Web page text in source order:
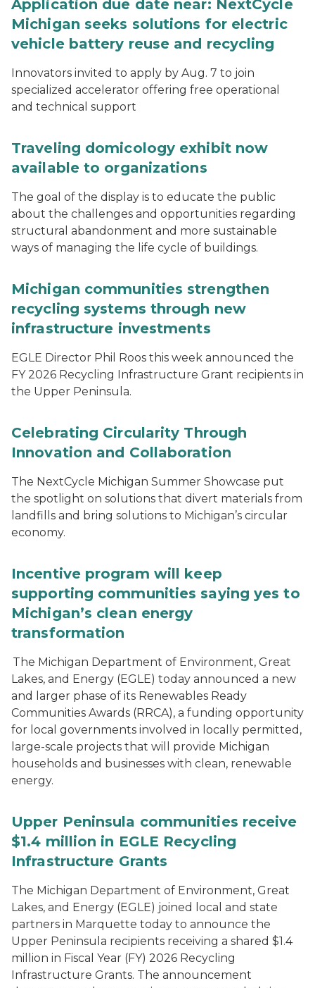
Application due date near: NextCycle
Michigan seeks solutions for electric
vehicle battery reuse and recycling
Innovators invited to apply by Aug. 7 to join
specialized accelerator offering free operational
and technical support
Traveling domicology exhibit now
available to organizations
The goal of the display is to educate the public
about the challenges and opportunities regarding
structural abandonment and more sustainable
ways of managing the life cycle of buildings.
Michigan communities strengthen
recycling systems through new
infrastructure investments
EGLE Director Phil Roos this week announced the
FY 2026 Recycling Infrastructure Grant recipients in
the Upper Peninsula.
Celebrating Circularity Through
Innovation and Collaboration
The NextCycle Michigan Summer Showcase put
the spotlight on solutions that divert materials from
landfills and bring solutions to Michigan’s circular
economy.
Incentive program will keep
supporting communities saying yes to
Michigan’s clean energy
transformation
The Michigan Department of Environment, Great
Lakes, and Energy (EGLE) today announced a new
and larger phase of its Renewables Ready
Communities Awards (RRCA), a funding opportunity
for local governments involved in locally permitted,
large-scale projects that will provide Michigan
households and businesses with clean, renewable
energy.
Upper Peninsula communities receive
$1.4 million in EGLE Recycling
Infrastructure Grants
The Michigan Department of Environment, Great
Lakes, and Energy (EGLE) joined local and state
partners in Marquette today to announce the
Upper Peninsula recipients receiving a shared $1.4
million in Fiscal Year (FY) 2026 Recycling
Infrastructure Grants. The announcement